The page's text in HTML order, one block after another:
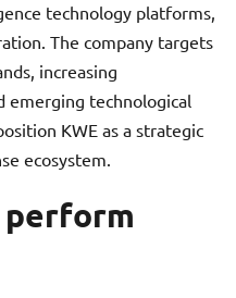
technology platforms,
The company targets
increasing
emerging technological
KWE as a strategic
ecosystem.
perform